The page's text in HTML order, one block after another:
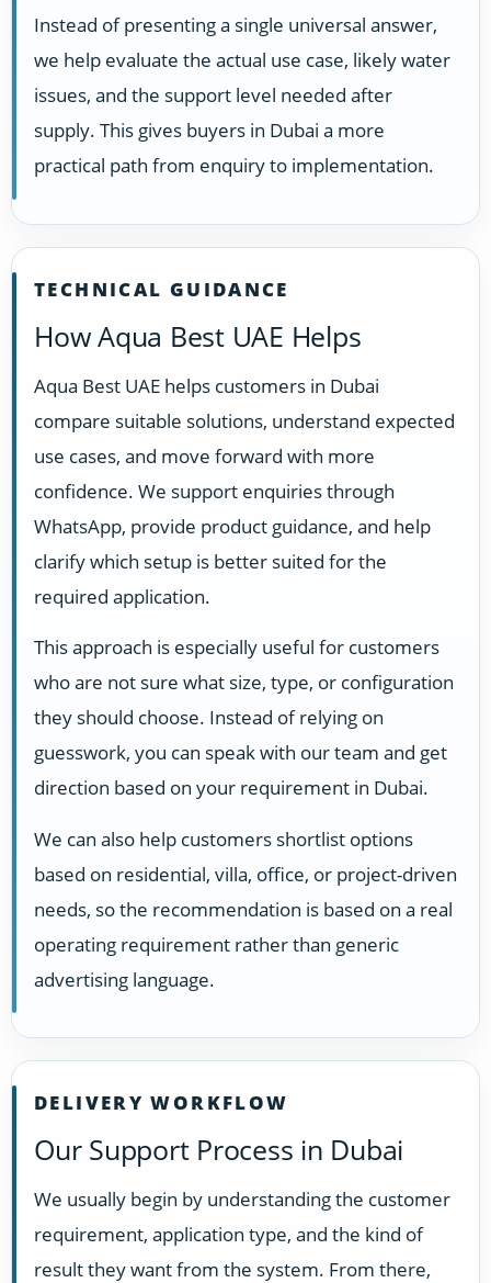
Instead of presenting a single universal answer,
we help evaluate the actual use case, likely water
issues, and the support level needed after
supply. This gives buyers in Dubai a more
practical path from enquiry to implementation.
TECHNICAL GUIDANCE
How Aqua Best UAE Helps
Aqua Best UAE helps customers in Dubai
compare suitable solutions, understand expected
use cases, and move forward with more
confidence. We support enquiries through
WhatsApp, provide product guidance, and help
clarify which setup is better suited for the
required application.
This approach is especially useful for customers
who are not sure what size, type, or configuration
they should choose. Instead of relying on
guesswork, you can speak with our team and get
direction based on your requirement in Dubai.
We can also help customers shortlist options
based on residential, villa, office, or project-driven
needs, so the recommendation is based on a real
operating requirement rather than generic
advertising language.
DELIVERY WORKFLOW
Our Support Process in Dubai
We usually begin by understanding the customer
requirement, application type, and the kind of
result they want from the system. From there,